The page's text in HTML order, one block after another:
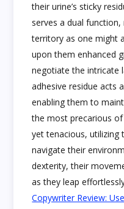
their urine’s sticky
serves a dual
territory as one might
upon them enhanced
negotiate the intricate
adhesive residue acts
enabling them to
the most precarious
yet tenacious, utilizing
navigate their
dexterity, their
as they leap
Copywriter Review: